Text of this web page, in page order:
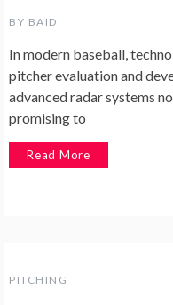
BY BAID
In modern baseball,
pitcher evaluation and
advanced radar systems
promising to
Read More
PITCHING